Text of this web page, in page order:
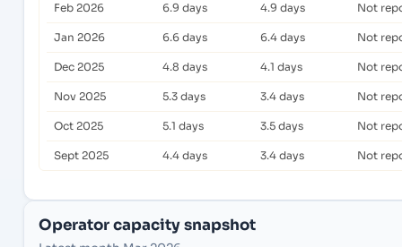
Feb 2026 6.9 days 4.9 days Not
Jan 2026 6.6 days 6.4 days Not
Dec 2025 4.8 days 4.1 days Not
Nov 2025 5.3 days 3.4 days Not
Oct 2025 5.1 days 3.5 days Not
Sept 2025 4.4 days 3.4 days Not
Operator capacity snapshot